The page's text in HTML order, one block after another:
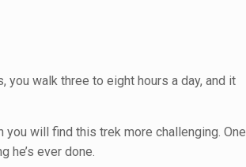
you walk three to eight hours a day, and it
will find this trek more challenging. One
he’s ever done.